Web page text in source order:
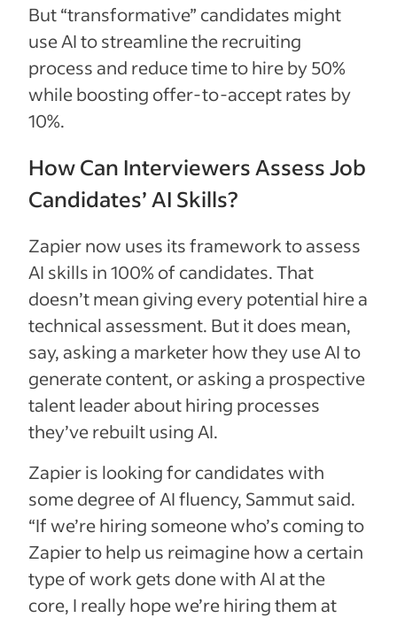
But “transformative” candidates might
use AI to streamline the recruiting
process and reduce time to hire by 50%
while boosting offer-to-accept rates by
10%.
How Can Interviewers Assess Job
Candidates’ AI Skills?
Zapier now uses its framework to assess
AI skills in 100% of candidates. That
doesn’t mean giving every potential hire a
technical assessment. But it does mean,
say, asking a marketer how they use AI to
generate content, or asking a prospective
talent leader about hiring processes
they’ve rebuilt using AI.
Zapier is looking for candidates with
some degree of AI fluency, Sammut said.
“If we’re hiring someone who’s coming to
Zapier to help us reimagine how a certain
type of work gets done with AI at the
core, I really hope we’re hiring them at